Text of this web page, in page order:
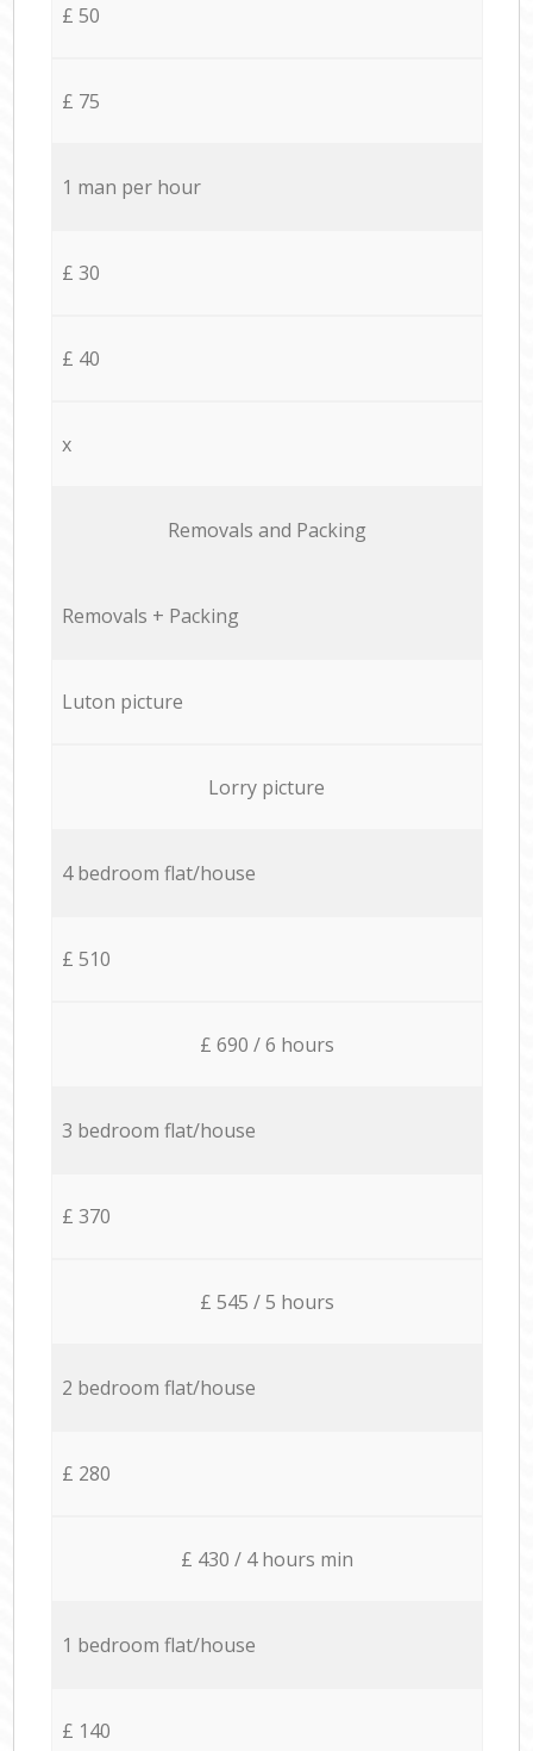
£ 50
£ 75
1 man per hour
£ 30
£ 40
x
Removals and Packing
Removals + Packing
Luton picture
Lorry picture
4 bedroom flat/house
£ 510
£ 690 / 6 hours
3 bedroom flat/house
£ 370
£ 545 / 5 hours
2 bedroom flat/house
£ 280
£ 430 / 4 hours min
1 bedroom flat/house
£ 140